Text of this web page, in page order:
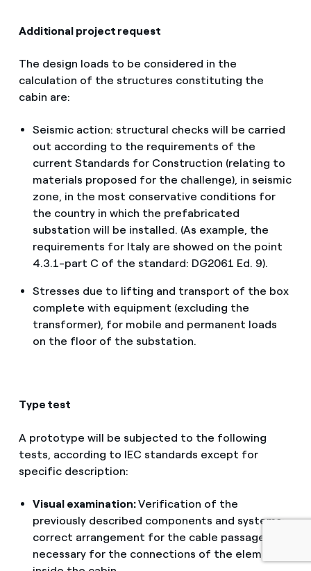
Additional project request
The design loads to be considered in the
calculation of the structures constituting the
cabin are:
Seismic action: structural checks will be carried
out according to the requirements of the
current Standards for Construction (relating to
materials proposed for the challenge), in seismic
zone, in the most conservative conditions for
the country in which the prefabricated
substation will be installed. (As example, the
requirements for Italy are showed on the point
4.3.1-part C of the standard: DG2061 Ed. 9).
Stresses due to lifting and transport of the box
complete with equipment (excluding the
transformer), for mobile and permanent loads
on the floor of the substation.
Type test
A prototype will be subjected to the following
tests, according to IEC standards except for
specific description:
Visual examination:Verification of the
previously described components and systems;
correct arrangement for the cable passages
necessary for the connections of the elements
English
Portugués (BR)
Italiano
Español